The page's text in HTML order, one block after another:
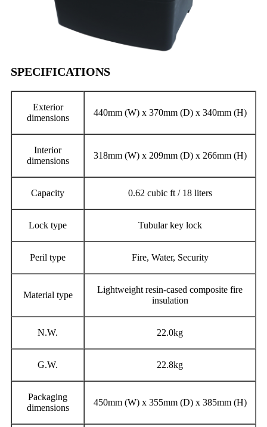
SPECIFICATIONS
Exterior
dimensions
440mm (W) x 370mm (D) x 340mm (H)
Interior
dimensions
318mm (W) x 209mm (D) x 266mm (H)
Capacity 0.62 cubic ft / 18 liters
Lock type Tubular key lock
Peril type Fire, Water, Security
Material type
Lightweight resin-cased composite fire
insulation
N.W. 22.0kg
G.W. 22.8kg
Packaging
dimensions
450mm (W) x 355mm (D) x 385mm (H)